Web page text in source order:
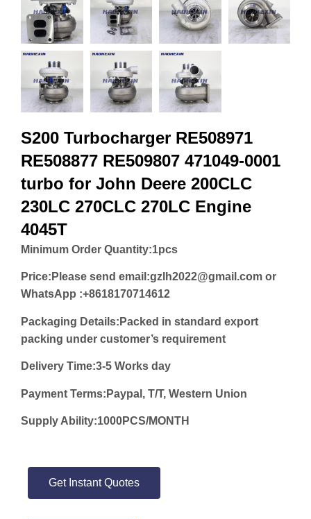
S200 Turbocharger RE508971
RE508877 RE509807 471049-0001
turbo for John Deere 200CLC
230LC 270CLC 270LC Engine
4045T
Minimum Order Quantity:1pcs
Price: Please send email:gzlh2022@gmail.com or
WhatsApp :+8618170714612
Packaging Details:Packed in standard export
packing under customer’s requirement
Delivery Time:3-5 Works day
Payment Terms:Paypal, T/T, Western Union
Supply Ability:1000PCS/MONTH
Get Instant Quotes